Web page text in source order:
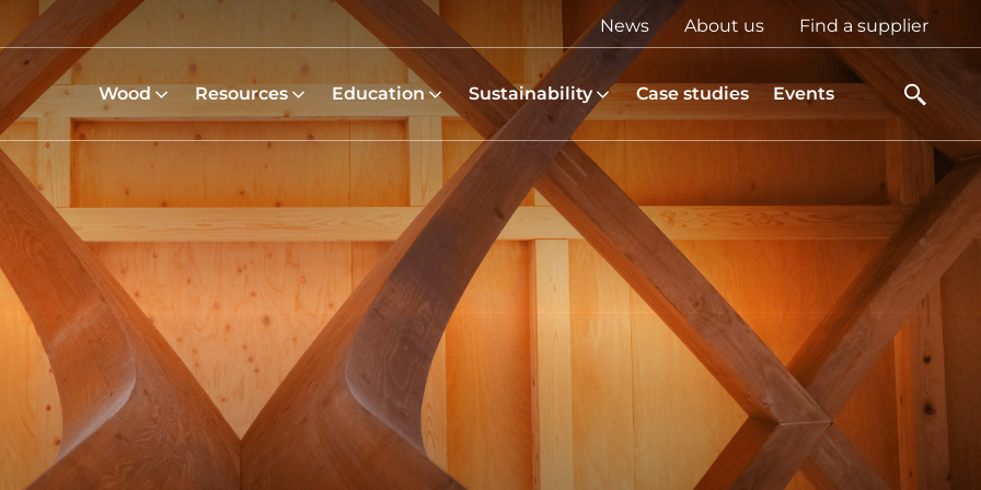
Top
menu
News About us Find a supplier
Wood Resources Education Sustainability Case studies Events